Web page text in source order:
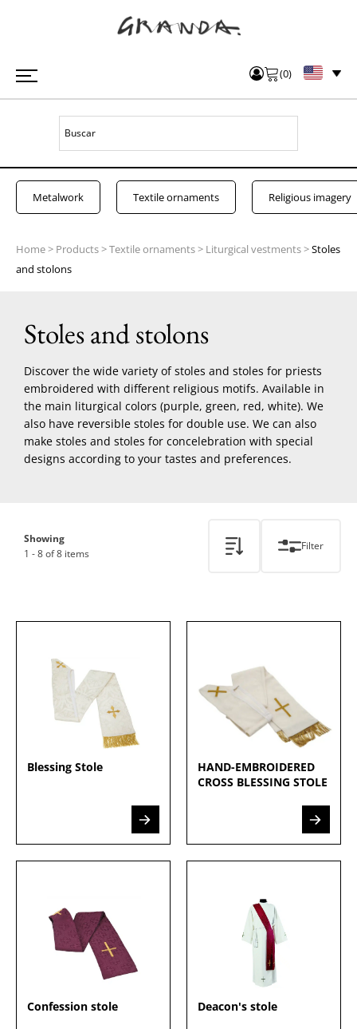
(0)
Metalwork Textile ornaments Religious imagery
Home> Products>Textile ornaments> Liturgical vestments>Stoles
and stolons
Stoles and stolons
Discover the wide variety of stoles and stoles for priests
embroidered with different religious motifs. Available in
the main liturgical colors (purple, green, red, white). We
also have reversible stoles for double use. We can also
make stoles and stoles for concelebration with special
designs according to your tastes and preferences.
Blessing Stole
HAND-EMBROIDERED
CROSS BLESSING STOLE
Confession stole Deacon's stole
Showing
1 - 8 of 8 items
Filter